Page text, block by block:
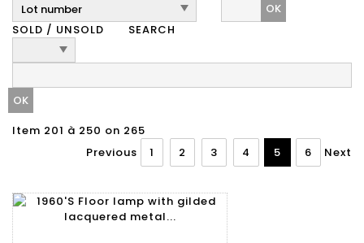
OK
SOLD / UNSOLD
SEARCH
Item 201 à 250 on 265
Previous
1 2 3 4 5 6 Next